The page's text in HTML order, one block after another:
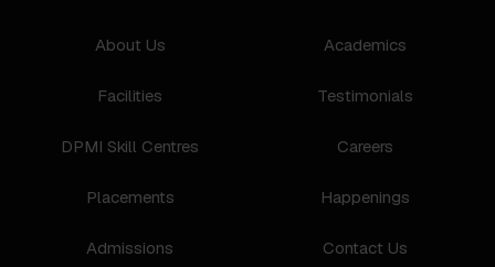
About Us
Facilities
DPMI Skill Centres
Placements
Admissions
Academics
Testimonials
Careers
Happenings
Contact Us